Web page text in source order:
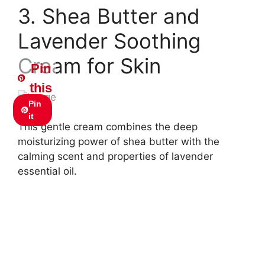
3. Shea Butter and
Lavender Soothing
Cream for Skin
Pin
it
Pin
this
This gentle cream combines the deep
moisturizing power of shea butter with the
calming scent and properties of lavender
essential oil.